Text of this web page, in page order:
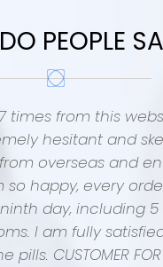
PEOPLE
times from this
hesitant and
overseas and
so happy, every
day, including 5
I am fully
CUSTOMER FOR